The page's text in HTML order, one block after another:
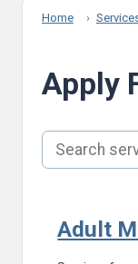
Home
Apply
Search services
Adult